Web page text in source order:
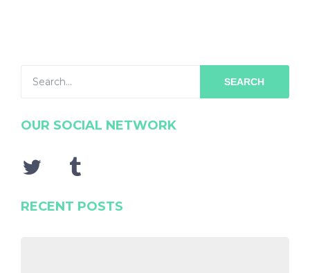
SEARCH
OUR SOCIAL NETWORK
RECENT POSTS